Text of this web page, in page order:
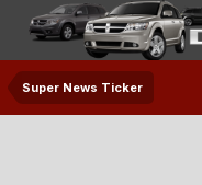
Super News Ticker